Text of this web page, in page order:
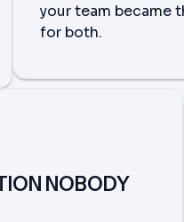
your team became
for both.
NOBODY